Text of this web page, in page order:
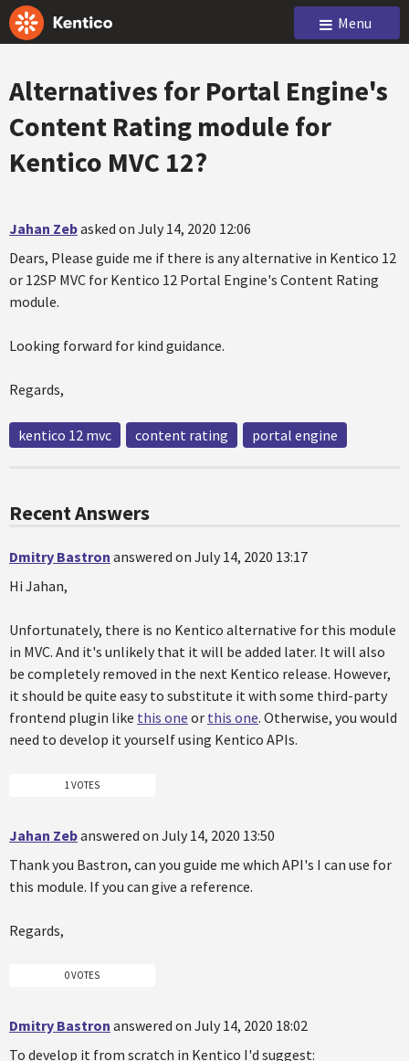
Menu
Alternatives for Portal Engine's
Content Rating module for
Kentico MVC 12?
Jahan Zebasked on July 14, 2020 12:06
Dears, Please guide me if there is any alternative in Kentico 12
or 12SP MVC for Kentico 12 Portal Engine's Content Rating
module.
Looking forward for kind guidance.
Regards,
kentico 12 mvc content rating portal engine
Recent Answers
Dmitry Bastron answered on July 14, 2020 13:17
Hi Jahan,
Unfortunately, there is no Kentico alternative for this module
in MVC. And it's unlikely that it will be added later. It will also
be completely removed in the next Kentico release. However,
it should be quite easy to substitute it with some third-party
frontend plugin like this one or this one. Otherwise, you would
need to develop it yourself using Kentico APIs.
1 VOTES
Jahan Zebanswered on July 14, 2020 13:50
Thank you Bastron, can you guide me which API's I can use for
this module. If you can give a reference.
Regards,
0 VOTES
Dmitry Bastron answered on July 14, 2020 18:02
To develop it from scratch in Kentico I'd suggest: